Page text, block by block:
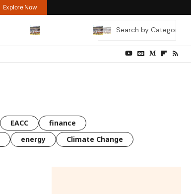
Explore Now
EACC
finance
energy Climate Change